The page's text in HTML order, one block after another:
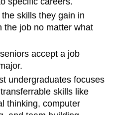
skills they gain in
the job no matter what
accept a job
undergraduates focuses
skills like
thinking, computer